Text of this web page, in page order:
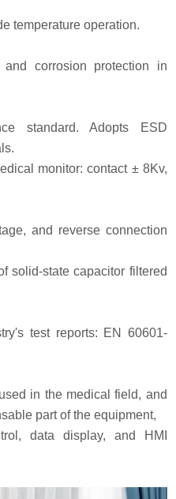
temperature operation.
and corrosion protection in
standard. Adopts ESD
monitor: contact ± 8Kv,
and reverse connection
solid-state capacitor filtered
test reports: EN 60601-
in the medical field, and
part of the equipment,
data display, and HMI